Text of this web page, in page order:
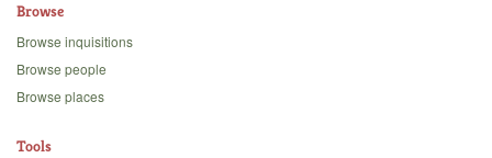
Backgrounds
Browse
Browse inquisitions
Browse people
Browse places
Tools